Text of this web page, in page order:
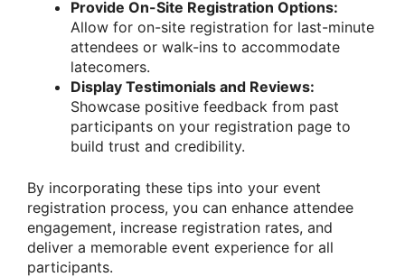
Provide On-Site Registration Options:
Allow for on-site registration for last-minute
attendees or walk-ins to accommodate
latecomers.
Display Testimonials and Reviews:
Showcase positive feedback from past
participants on your registration page to
build trust and credibility.
By incorporating these tips into your event
registration process, you can enhance attendee
engagement, increase registration rates, and
deliver a memorable event experience for all
participants.